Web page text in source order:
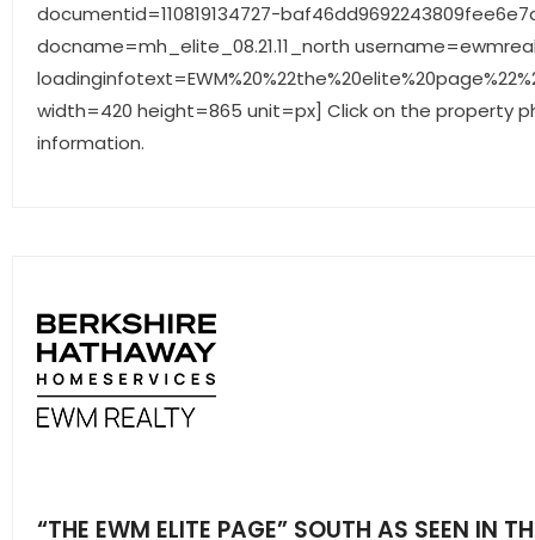
documentid=110819134727-
docname=mh_elite_08.21.11_north
width=420 height=865 unit=px] Click on the property
information.
“THE EWM ELITE PAGE” SOUTH AS SEEN IN